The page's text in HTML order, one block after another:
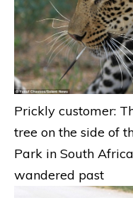
Prickly customer:
tree on the side of
Park in South
wandered past